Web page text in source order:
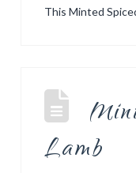
This Minted
Lamb